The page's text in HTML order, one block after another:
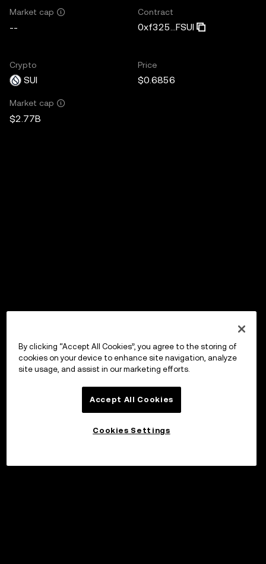
Market cap
--
Contract
0xf325...FSUI
Crypto
SUI
Price
$0.6856
Market cap
$2.77B
By clicking “Accept All Cookies”, you agree to the storing of
cookies on your device to enhance site navigation, analyze
site usage, and assist in our marketing efforts.
Accept All Cookies
Cookies Settings